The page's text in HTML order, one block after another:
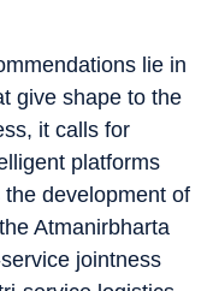
lie in
give shape to the
it calls for
platforms
development of
Atmanirbharta
jointness